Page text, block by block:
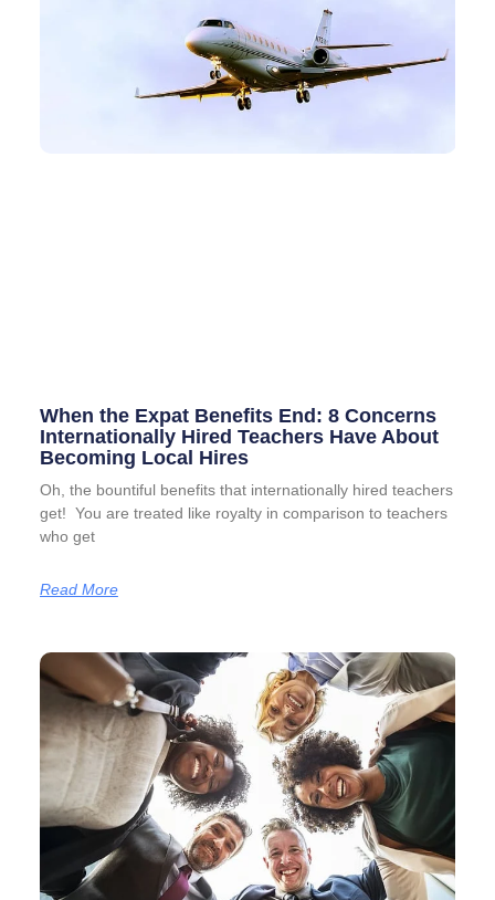
When the Expat Benefits End: 8 Concerns
Internationally Hired Teachers Have About
Becoming Local Hires
Oh, the bountiful benefits that internationally hired teachers
get! You are treated like royalty in comparison to teachers
who get
Read More